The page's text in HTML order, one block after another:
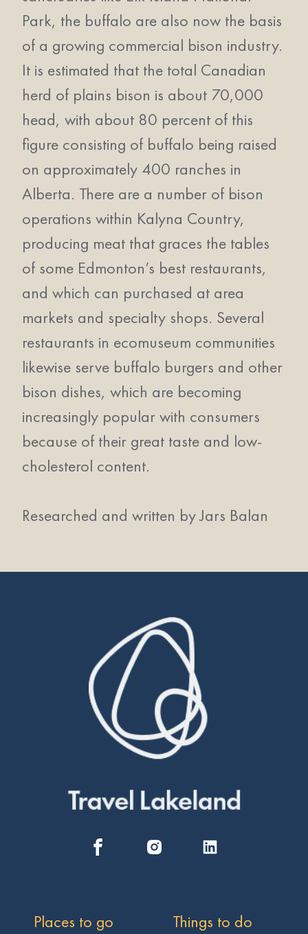
Park, the buffalo are also now the basis
of a growing commercial bison industry.
It is estimated that the total Canadian
herd of plains bison is about 70,000
head, with about 80 percent of this
figure consisting of buffalo being raised
on approximately 400 ranches in
Alberta. There are a number of bison
operations within Kalyna Country,
producing meat that graces the tables
of some Edmonton’s best restaurants,
and which can purchased at area
markets and specialty shops. Several
restaurants in ecomuseum communities
likewise serve buffalo burgers and other
bison dishes, which are becoming
increasingly popular with consumers
because of their great taste and low-
cholesterol content.
Researched and written by Jars Balan
Places to go Things to do